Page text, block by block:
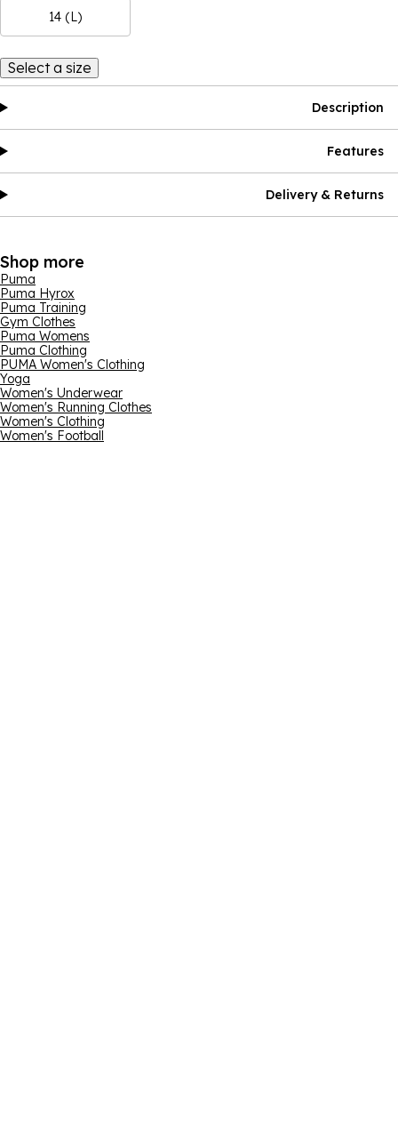
14 (L)
Select a size
Description
Features
Delivery & Returns
Shop more
Puma
Puma Hyrox
Puma Training
Gym Clothes
Puma Womens
Puma Clothing
PUMA Women's Clothing
Yoga
Women's Underwear
Women's Running Clothes
Women's Clothing
Women's Football